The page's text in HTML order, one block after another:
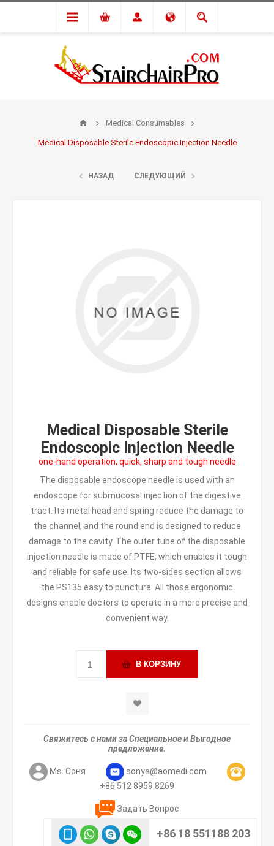
Medical Consumables
Medical Disposable Sterile Endoscopic Injection Needle
НАЗАД СЛЕДУЮЩИЙ
Medical Disposable Sterile
Endoscopic Injection Needle
one-hand operation, quick, sharp and tough needle
The disposable endoscope needle is used with an
endoscope for submucosal injection of the digestive
tract. Its metal head and spring reduce the damage to
the channel, and the round end is designed to reduce
damage to the cavity. The outer tube of the disposable
injection needle is made of PTFE, which enables it tough
and reliable for safe use. Its two-sides section allows
the PS135 easy to puncture. All those ergonomic
designs enable doctors to operate in a more precise and
convenient way.
Свяжитесь с нами за Специальное и Выгодное
предложение.
Ms. Соня
sonya@aomedi.com
+86 512 8959 8269
Задать Вопрос
+86 18 551188 203